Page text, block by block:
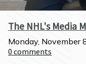
The NHL's Media
Monday, November
0 comments